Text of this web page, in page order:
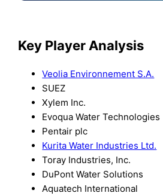
Key Player Analysis
Veolia Environnement S.A.
SUEZ
Xylem Inc.
Evoqua Water Technologies
Pentair plc
Kurita Water Industries Ltd.
Toray Industries, Inc.
DuPont Water Solutions
Aquatech International